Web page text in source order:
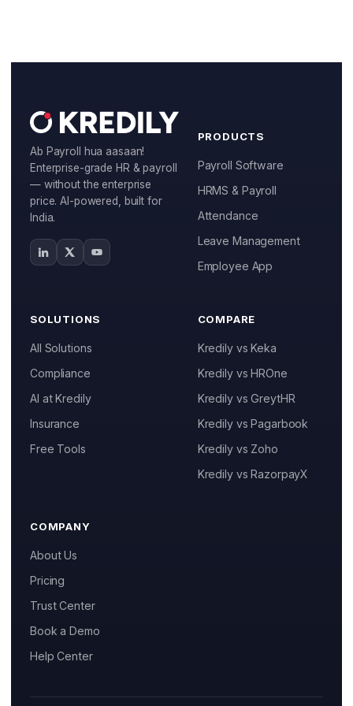
Ab Payroll hua aasaan!
Enterprise-grade HR & payroll
— without the enterprise
price. AI-powered, built for
India.
PRODUCTS
Payroll Software
HRMS & Payroll
Attendance
Leave Management
Employee App
SOLUTIONS
All Solutions
Compliance
AI at Kredily
Insurance
Free Tools
COMPARE
Kredily vs Keka
Kredily vs HROne
Kredily vs GreytHR
Kredily vs Pagarbook
Kredily vs Zoho
Kredily vs RazorpayX
COMPANY
About Us
Pricing
Trust Center
Book a Demo
Help Center
Kai